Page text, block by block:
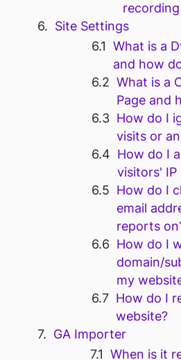
Site Settings
What is a
and how
What is a
Page and
How do I
visits or
How do I
visitors' IP
How do I
email
reports
How do I
domain/
my
How do I
website?
GA Importer
When is it